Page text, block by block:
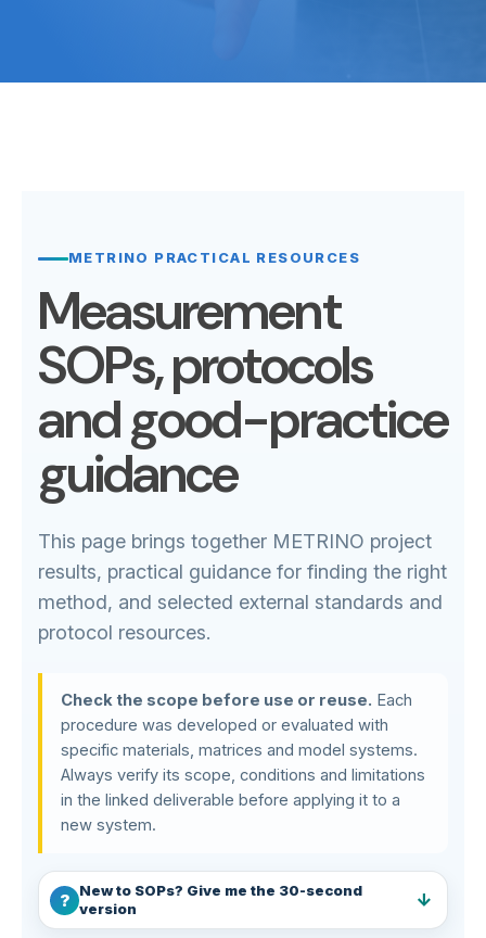
METRINO PRACTICAL RESOURCES
Measurement
SOPs, protocols
and good-practice
guidance
This page brings together METRINO project
results, practical guidance for finding the right
method, and selected external standards and
protocol resources.
Check the scope before use or reuse. Each
procedure was developed or evaluated with
specific materials, matrices and model systems.
Always verify its scope, conditions and limitations
in the linked deliverable before applying it to a
new system.
New to SOPs? Give me the 30-second
version